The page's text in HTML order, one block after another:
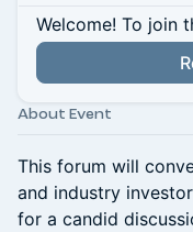
Welcome! To join
About Event
This forum will
and industry
for a candid